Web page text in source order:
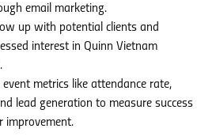
email marketing.
up with potential clients and
interest in Quinn Vietnam
event metrics like attendance rate,
lead generation to measure success
improvement.